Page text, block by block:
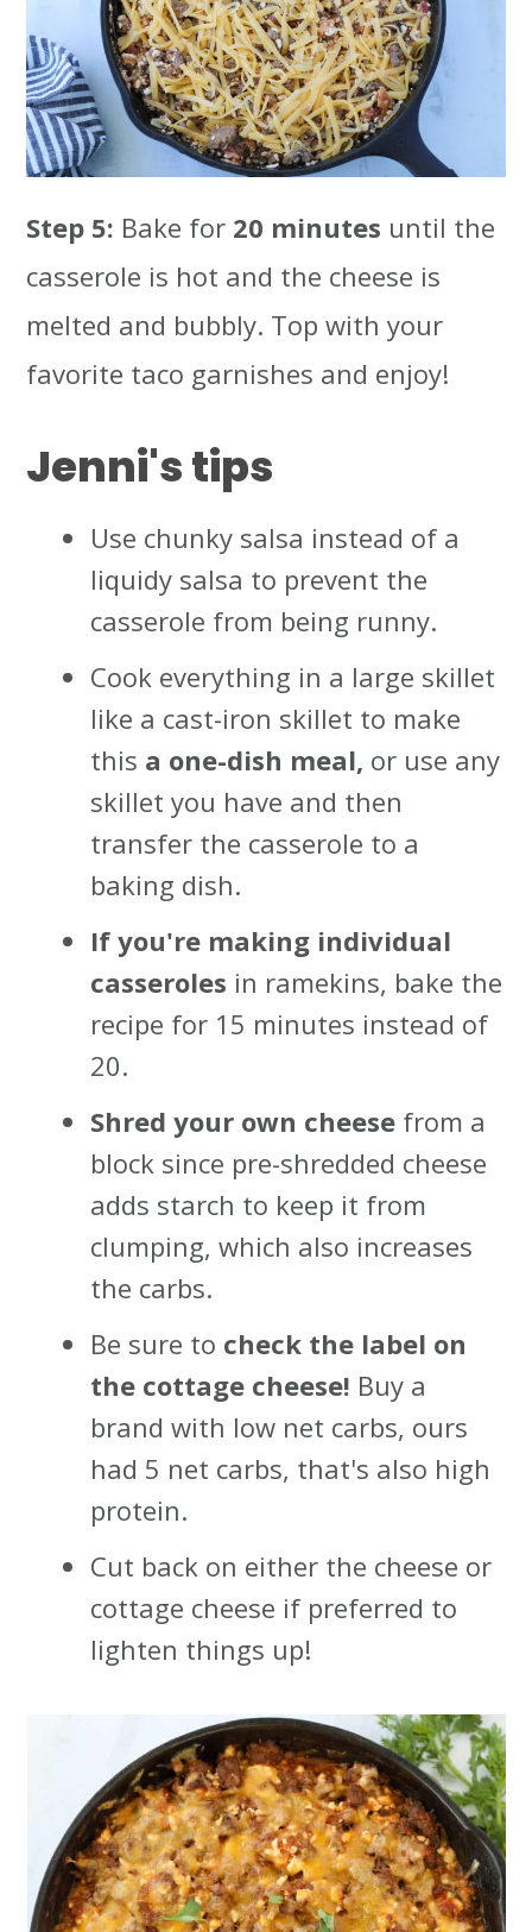
Step 5: Bake for 20 minutes until the
casserole is hot and the cheese is
melted and bubbly. Top with your
favorite taco garnishes and enjoy!
Jenni's tips
Use chunky salsa instead of a
liquidy salsa to prevent the
casserole from being runny.
Cook everything in a large skillet
like a cast-iron skillet to make
this a one-dish meal, or use any
skillet you have and then
transfer the casserole to a
baking dish.
If you're making individual
casseroles in ramekins, bake the
recipe for 15 minutes instead of
20.
Shred your own cheese from a
block since pre-shredded cheese
adds starch to keep it from
clumping, which also increases
the carbs.
Be sure to check the label on
the cottage cheese! Buy a
brand with low net carbs, ours
had 5 net carbs, that's also high
protein.
Cut back on either the cheese or
cottage cheese if preferred to
lighten things up!